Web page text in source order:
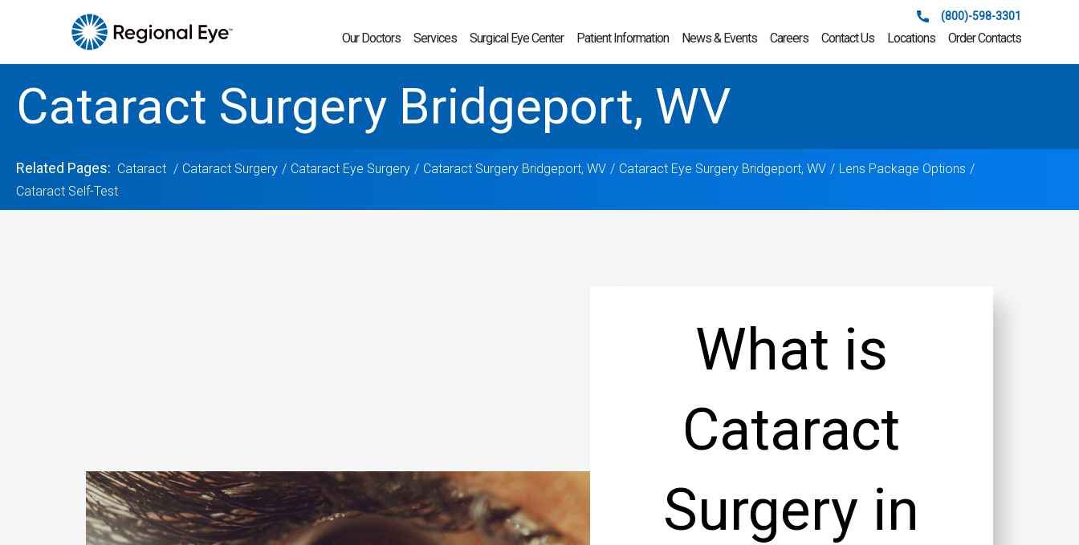
(800)-598-3301
Our Doctors Services Surgical Eye Center Patient Information News & Events Careers Contact Us Locations Order Contacts
Cataract Surgery Bridgeport, WV
Related Pages: Cataract Cataract Surgery Cataract Eye Surgery Cataract Surgery Bridgeport, WV Cataract Eye Surgery Bridgeport, WV
Lens Package Options
Cataract Self-Test
What is
Cataract
Surgery in